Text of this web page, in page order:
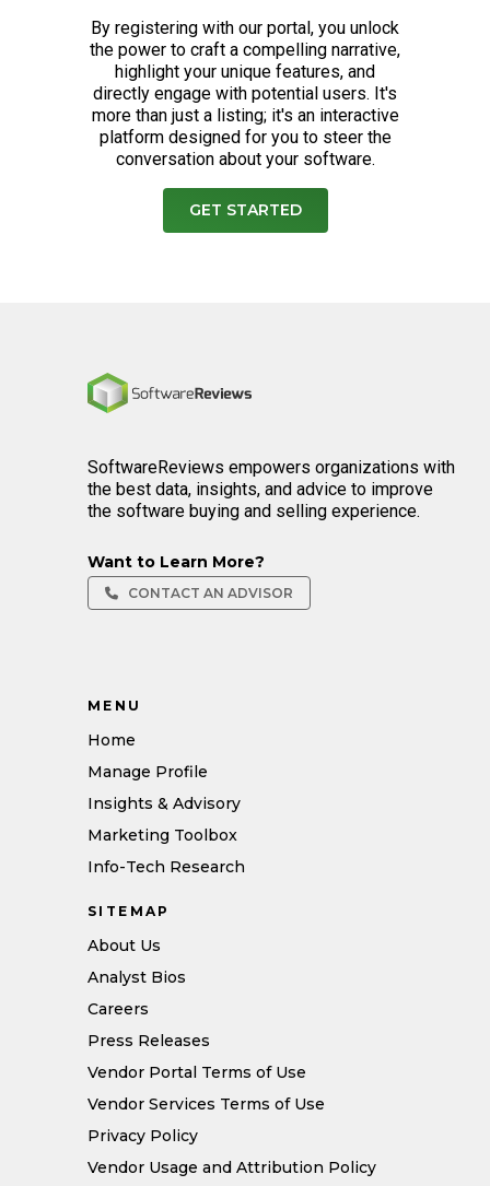
By registering with our portal, you unlock
the power to craft a compelling narrative,
highlight your unique features, and
directly engage with potential users. It's
more than just a listing; it's an interactive
platform designed for you to steer the
conversation about your software.
GET STARTED
Home
SoftwareReviews empowers organizations with
the best data, insights, and advice to improve
the software buying and selling experience.
Want to Learn More?
CONTACT AN ADVISOR
MENU
Home
Manage Profile
Insights & Advisory
Marketing Toolbox
Info-Tech Research
SITEMAP
About Us
Analyst Bios
Careers
Press Releases
Vendor Portal Terms of Use
Vendor Services Terms of Use
Privacy Policy
Vendor Usage and Attribution Policy